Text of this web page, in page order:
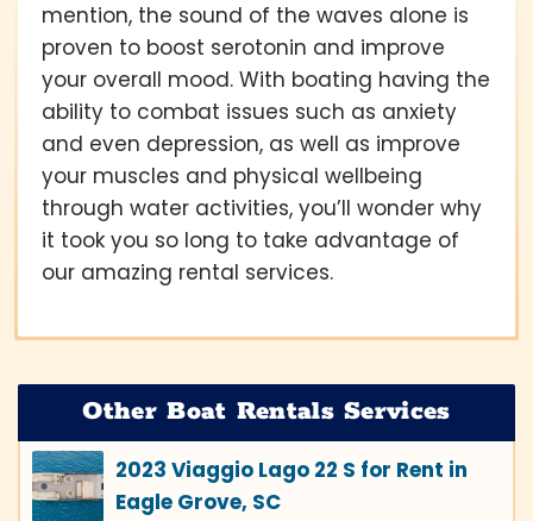
mention, the sound of the waves alone is
proven to boost serotonin and improve
your overall mood. With boating having the
ability to combat issues such as anxiety
and even depression, as well as improve
your muscles and physical wellbeing
through water activities, you’ll wonder why
it took you so long to take advantage of
our amazing rental services.
Other Boat Rentals Services
2023 Viaggio Lago 22 S for Rent in
Eagle Grove, SC